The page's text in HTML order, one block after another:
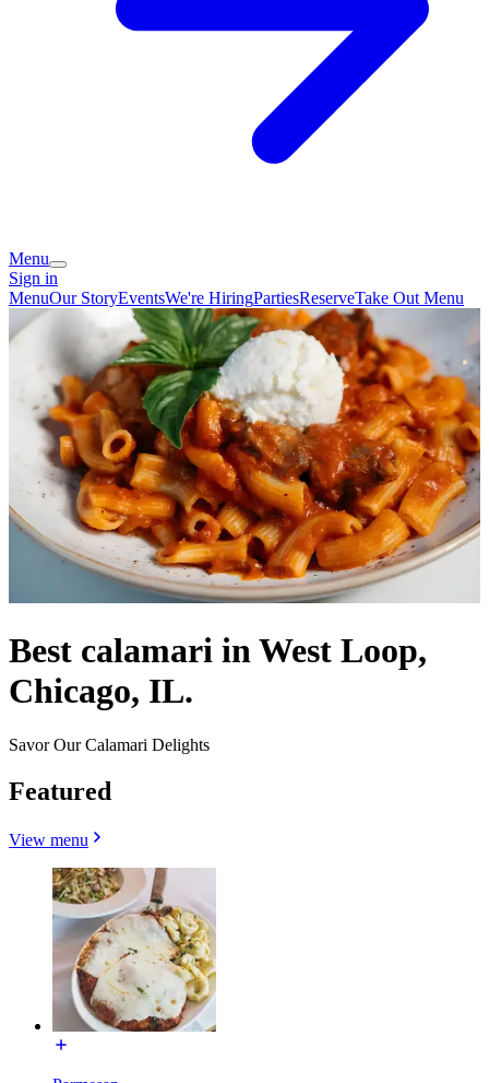
Menu
Sign in
MenuOur StoryEventsWe're HiringPartiesReserveTake Out Menu
Best calamari in West Loop,
Chicago, IL.
Savor Our Calamari Delights
Featured
View menu